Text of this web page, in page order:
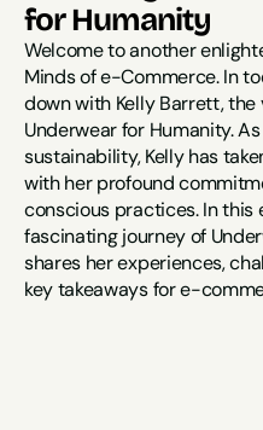
for Humanity
Welcome to another
Minds of e-Commerce. In
down with Kelly Barrett,
Underwear for Humanity.
sustainability, Kelly has
with her profound
conscious practices. In this
fascinating journey of
shares her experiences,
key takeaways for e-